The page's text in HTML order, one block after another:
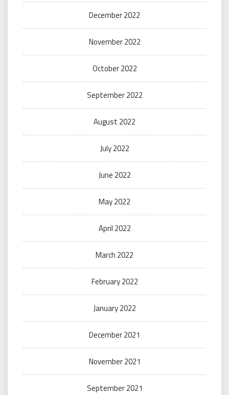
December 2022
November 2022
October 2022
September 2022
August 2022
July 2022
June 2022
May 2022
April 2022
March 2022
February 2022
January 2022
December 2021
November 2021
September 2021